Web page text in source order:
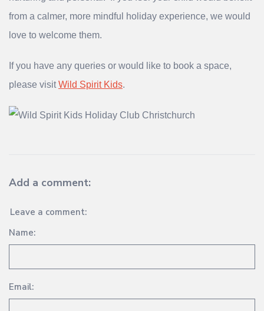
from a calmer, more mindful holiday experience, we would
love to welcome them.
If you have any queries or would like to book a space,
please visitWild Spirit Kids.
Add a comment:
Leave a comment:
Name:
Email: